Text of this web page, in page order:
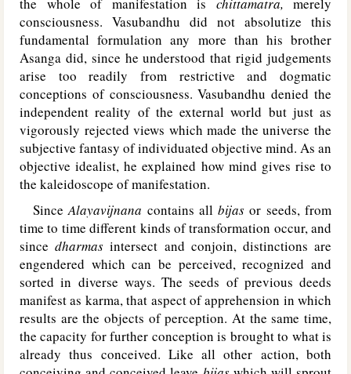
consciousness. Vasubandhu did not absolutize this
fundamental formulation any more than his brother
Asanga did, since he understood that rigid judgements
arise too readily from restrictive and dogmatic
conceptions of consciousness. Vasubandhu denied the
independent reality of the external world but just as
vigorously rejected views which made the universe the
subjective fantasy of individuated objective mind. As an
objective idealist, he explained how mind gives rise to
the kaleidoscope of manifestation.
SinceAlayavijnana contains allbijas or seeds, from
time to time different kinds of transformation occur, and
sincedharmas intersect and conjoin, distinctions are
engendered which can be perceived, recognized and
sorted in diverse ways. The seeds of previous deeds
manifest as karma, that aspect of apprehension in which
results are the objects of perception. At the same time,
the capacity for further conception is brought to what is
already thus conceived. Like all other action, both